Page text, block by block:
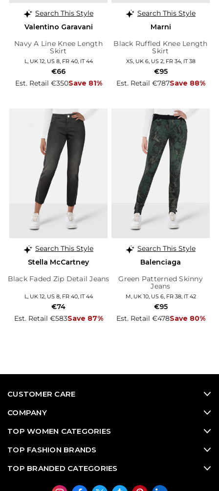
Search This Style
Valentino Garavani
Navy A Line Knee Length
Skirt
L, UK 12, US 8, FR 40, IT 44
Est. Retail €350Save 81%
€66
Search This Style
Marni
Black Ruffled Knee Length
Skirt
XS, UK 6, US 2, FR 34, IT 38
Est. Retail €787Save 88%
€95
Search This Style
Stella McCartney
Black Faded Zip Detail Jeans
L, UK 12, US 8, FR 40, IT 44
Est. Retail €583Save 87%
€74
Search This Style
Balenciaga
Green Patterned Skinny
Jeans
M, UK 10, US 6, FR 38, IT 42
Est. Retail €478Save 80%
€95
CUSTOMER CARE
COMPANY
TOP WOMEN CATEGORIES
TOP FASHION BRANDS
TOP BRANDED CATEGORIES